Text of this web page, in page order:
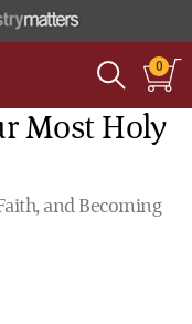
0
Most Holy
and Becoming